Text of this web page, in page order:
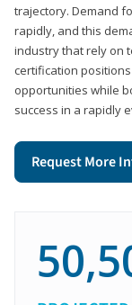
trajectory. Demand
rapidly, and this
industry that rely on
certification
opportunities while
success in a rapidly
Request More